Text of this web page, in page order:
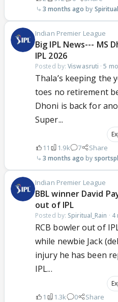
3 months ago
Indian Premier League
Big IPL News--- MS
IPL 2026
Posted by:Viswasruti ·5
Thala’s keeping
toes no retirement
Dhoni is back for
Super...
11 1.9k 7 Share
3 months ago
Indian Premier League
BBL winner David
out of IPL
Posted by: Spiritual_Rain · 4
RCB bowler out of
while newbie Jack
injury he has been
IPL...
1 1.3k 0 Share